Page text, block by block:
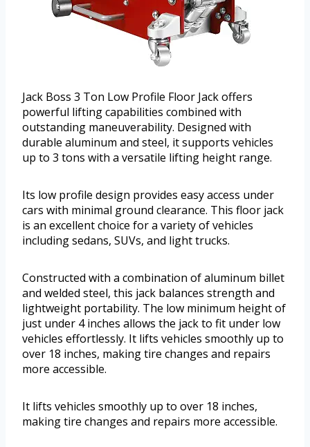
Jack Boss 3 Ton Low Profile Floor Jack offers
powerful lifting capabilities combined with
outstanding maneuverability. Designed with
durable aluminum and steel, it supports vehicles
up to 3 tons with a versatile lifting height range.
Its low profile design provides easy access under
cars with minimal ground clearance. This floor jack
is an excellent choice for a variety of vehicles
including sedans, SUVs, and light trucks.
Constructed with a combination of aluminum billet
and welded steel, this jack balances strength and
lightweight portability. The low minimum height of
just under 4 inches allows the jack to fit under low
vehicles effortlessly. It lifts vehicles smoothly up to
over 18 inches, making tire changes and repairs
more accessible.
It lifts vehicles smoothly up to over 18 inches,
making tire changes and repairs more accessible.